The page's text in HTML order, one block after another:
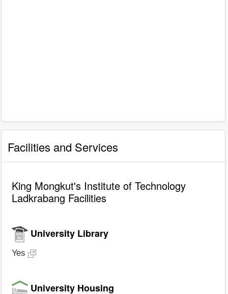
Facilities and Services
King Mongkut's Institute of Technology
Ladkrabang Facilities
University Library
Yes
University Housing